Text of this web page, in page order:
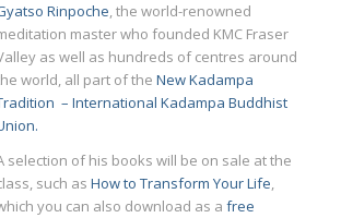
Rinpoche, the world-renowned
master who founded KMC Fraser
as well as hundreds of centres around
world, all part of the New Kadampa
– International Kadampa Buddhist
selection of his books will be on sale at the
such as How to Transform Your Life,
you can also download as a free